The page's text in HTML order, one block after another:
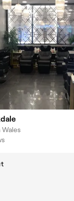
Wales